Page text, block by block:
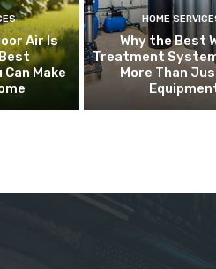
Air Is
Make
HOME
Why the Best
Treatment
More Than